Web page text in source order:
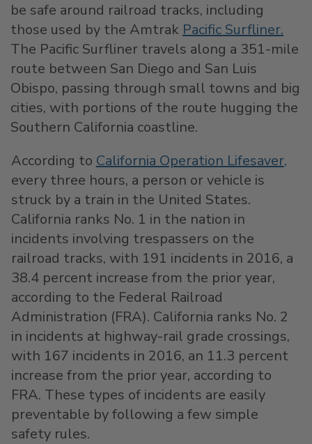
be safe around railroad tracks, including
those used by the Amtrak Pacific Surfliner.
The Pacific Surfliner travels along a 351-mile
route between San Diego and San Luis
Obispo, passing through small towns and big
cities, with portions of the route hugging the
Southern California coastline.
According to California Operation Lifesaver,
every three hours, a person or vehicle is
struck by a train in the United States.
California ranks No. 1 in the nation in
incidents involving trespassers on the
railroad tracks, with 191 incidents in 2016, a
38.4 percent increase from the prior year,
according to the Federal Railroad
Administration (FRA). California ranks No. 2
in incidents at highway-rail grade crossings,
with 167 incidents in 2016, an 11.3 percent
increase from the prior year, according to
FRA. These types of incidents are easily
preventable by following a few simple
safety rules.